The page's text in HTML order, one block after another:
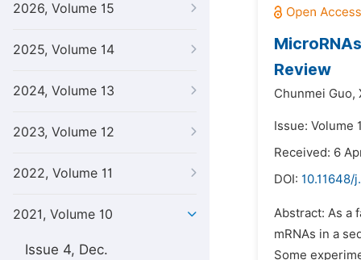
2026, Volume 15
2025, Volume 14
2024, Volume 13
2023, Volume 12
2022, Volume 11
2021, Volume 10
Issue 4, Dec.
Review
Chunmei Guo,
Issue: Volume
Received: 6
DOI: 10.11648/
Abstract: As a
mRNAs in a
Some